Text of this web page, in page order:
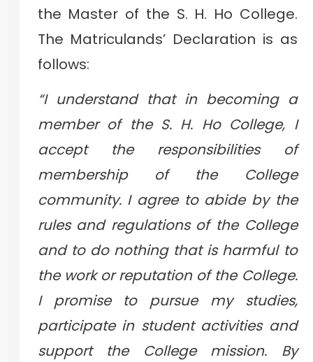
the Master of the S. H. Ho College.
The Matriculands’ Declaration is as
follows:
“I understand that in becoming a
member of the S. H. Ho College, I
accept the responsibilities of
membership of the College
community. I agree to abide by the
rules and regulations of the College
and to do nothing that is harmful to
the work or reputation of the College.
I promise to pursue my studies,
participate in student activities and
support the College mission. By